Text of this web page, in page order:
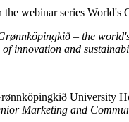
the webinar series
– the
innovation and
University
Marketing and